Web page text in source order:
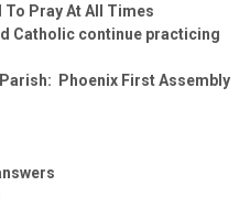
Pray At All Times
Catholic continue practicing
Phoenix First Assembly